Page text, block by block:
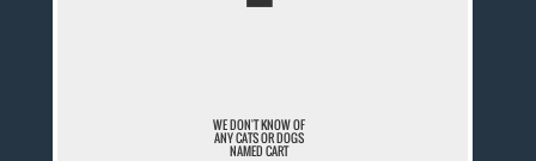
WE DON'T KNOW OF
ANY CATS OR DOGS
NAMED CART